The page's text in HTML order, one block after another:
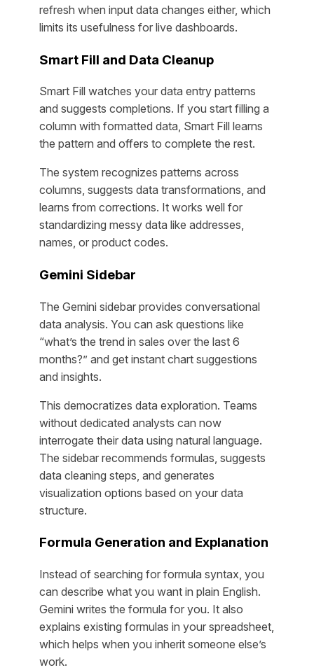
refresh when input data changes either, which
limits its usefulness for live dashboards.
Smart Fill and Data Cleanup
Smart Fill watches your data entry patterns
and suggests completions. If you start filling a
column with formatted data, Smart Fill learns
the pattern and offers to complete the rest.
The system recognizes patterns across
columns, suggests data transformations, and
learns from corrections. It works well for
standardizing messy data like addresses,
names, or product codes.
Gemini Sidebar
The Gemini sidebar provides conversational
data analysis. You can ask questions like
“what’s the trend in sales over the last 6
months?” and get instant chart suggestions
and insights.
This democratizes data exploration. Teams
without dedicated analysts can now
interrogate their data using natural language.
The sidebar recommends formulas, suggests
data cleaning steps, and generates
visualization options based on your data
structure.
Formula Generation and Explanation
Instead of searching for formula syntax, you
can describe what you want in plain English.
Gemini writes the formula for you. It also
explains existing formulas in your spreadsheet,
which helps when you inherit someone else’s
work.